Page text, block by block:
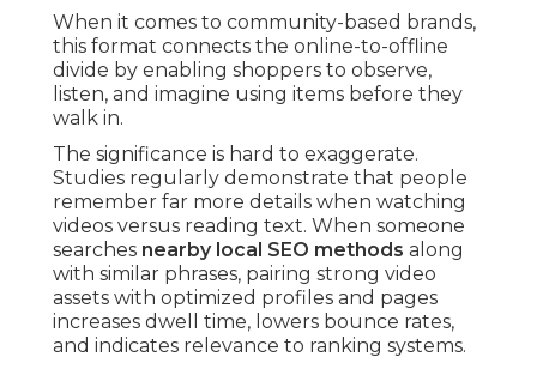
When it comes to community-based brands,
this format connects the online-to-offline
divide by enabling shoppers to observe,
listen, and imagine using items before they
walk in.
The significance is hard to exaggerate.
Studies regularly demonstrate that people
remember far more details when watching
videos versus reading text. When someone
searches nearby local SEO methods along
with similar phrases, pairing strong video
assets with optimized profiles and pages
increases dwell time, lowers bounce rates,
and indicates relevance to ranking systems.